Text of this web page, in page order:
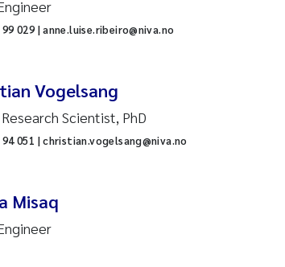
029 | anne.luise.ribeiro@niva.no
Vogelsang
Scientist, PhD
94 051 | christian.vogelsang@niva.no
Misaq